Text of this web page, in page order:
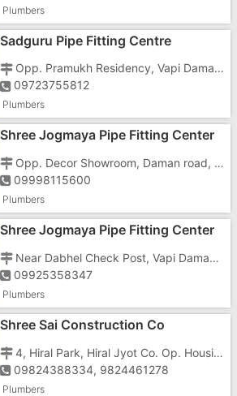
Plumbers
Sadguru Pipe Fitting Centre
Opp. Pramukh Residency, Vapi Daman Road, Chala, Vapi - 396191
09723755812
Plumbers
Shree Jogmaya Pipe Fitting Center
Opp. Decor Showroom, Daman road, Chala, Vapi - 396191
09998115600
Plumbers
Shree Jogmaya Pipe Fitting Center
Near Dabhel Check Post, Vapi Daman Road, Chala, Vapi - 396191
09925358347
Plumbers
Shree Sai Construction Co
4, Hiral Park, Hiral Jyot Co. Op. Housing Society Ltd., Nutan Nagar, Vapi - 396191
09824388334, 9824461278
Plumbers